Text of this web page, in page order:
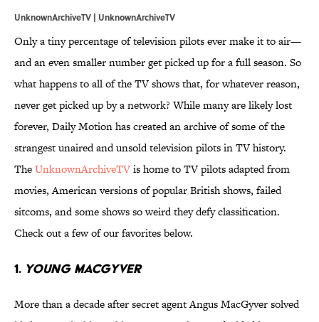
UnknownArchiveTV | UnknownArchiveTV
Only a tiny percentage of television pilots ever make it to air—
and an even smaller number get picked up for a full season. So
what happens to all of the TV shows that, for whatever reason,
never get picked up by a network? While many are likely lost
forever, Daily Motion has created an archive of some of the
strangest unaired and unsold television pilots in TV history.
TheUnknownArchiveTVis home to TV pilots adapted from
movies, American versions of popular British shows, failed
sitcoms, and some shows so weird they defy classification.
Check out a few of our favorites below.
1. YOUNG MACGYVER
More than a decade after secret agent Angus MacGyver solved